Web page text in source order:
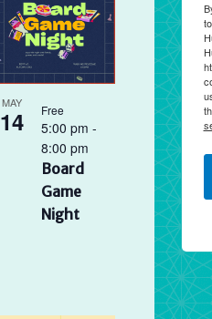
MAY
14
Board
Game
Night
5:00 pm -
8:00 pm
Free